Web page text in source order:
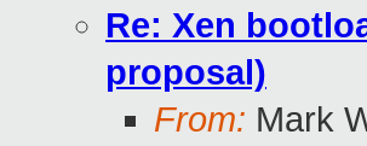
Re: Xen
proposal)
From: Mark